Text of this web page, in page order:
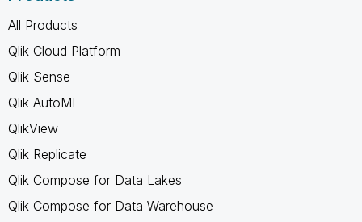
All Products
Qlik Cloud Platform
Qlik Sense
Qlik AutoML
QlikView
Qlik Replicate
Qlik Compose for Data Lakes
Qlik Compose for Data Warehouse